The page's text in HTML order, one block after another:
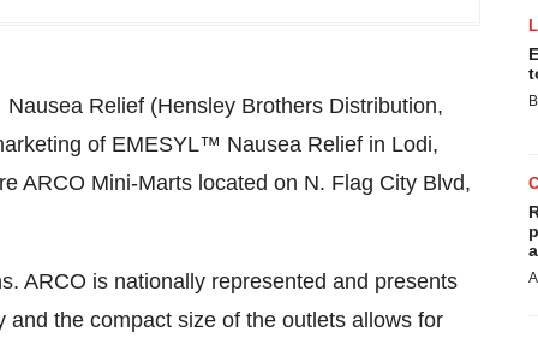
Relief (Hensley Brothers Distribution,
of EMESYL™ Nausea Relief in Lodi,
ARCO Mini-Marts located on N. Flag City Blvd,
ARCO is nationally represented and presents
the compact size of the outlets allows for